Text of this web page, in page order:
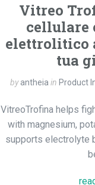
Vitreo
cellulare
elettrolitico
tua
byantheia in Product
VitreoTrofina helps
with magnesium,
supports electrolyte